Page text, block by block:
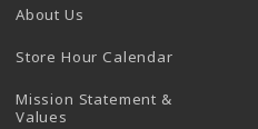
About Us
Store Hour Calendar(opens in
Mission Statement &
Values